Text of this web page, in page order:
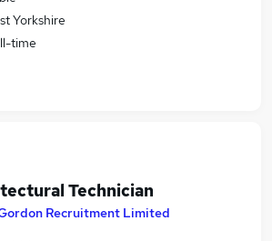
Yorkshire
time
Technician
Recruitment Limited